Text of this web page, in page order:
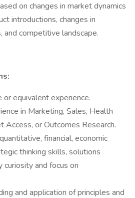
on changes in market dynamics
introductions, changes in
and competitive landscape.
or equivalent experience.
in Marketing, Sales, Health
Access, or Outcomes Research.
financial, economic
thinking skills, solutions
curiosity and focus on
and application of principles and